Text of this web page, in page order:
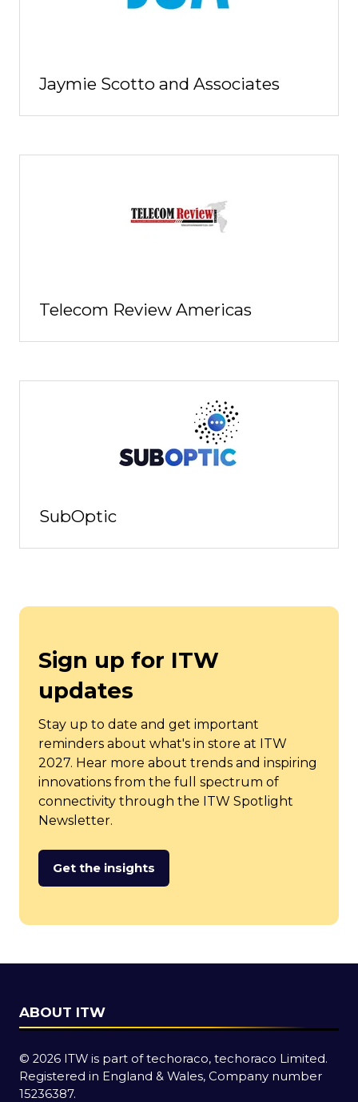
Jaymie Scotto and Associates
Telecom Review Americas
SubOptic
Sign up for ITW
updates
Stay up to date and get important
reminders about what's in store at ITW
2027. Hear more about trends and inspiring
innovations from the full spectrum of
connectivity through the ITW Spotlight
Newsletter.
Get the insights
(opens
new
ABOUT ITW
© 2026 ITW is part of techoraco, techoraco Limited.
Registered in England & Wales, Company number
15236387.